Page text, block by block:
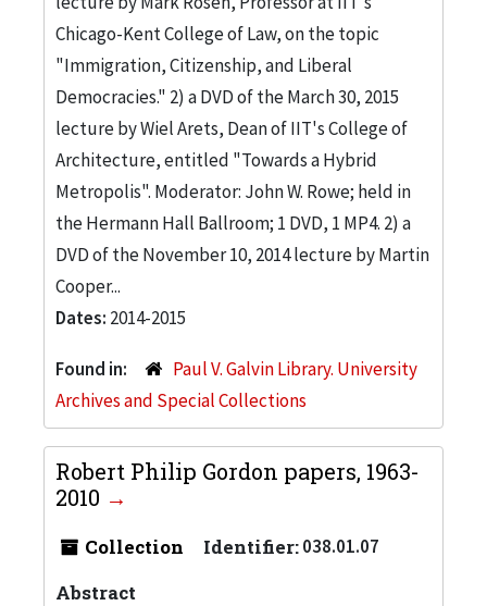
Chicago-Kent College of Law, on the topic
"Immigration, Citizenship, and Liberal
Democracies." 2) a DVD of the March 30, 2015
lecture by Wiel Arets, Dean of IIT's College of
Architecture, entitled "Towards a Hybrid
Metropolis". Moderator: John W. Rowe; held in
the Hermann Hall Ballroom; 1 DVD, 1 MP4. 2) a
DVD of the November 10, 2014 lecture by Martin
Cooper...
Dates: 2014-2015
Found in:
Paul V. Galvin Library. University
Archives and Special Collections
Robert Philip Gordon papers, 1963-
2010
Collection Identifier:038.01.07
Abstract